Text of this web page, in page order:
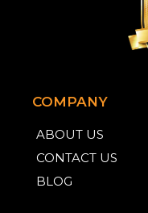
COMPANY
ABOUT US
CONTACT US
BLOG